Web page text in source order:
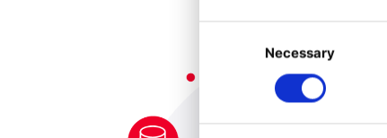
Necessary